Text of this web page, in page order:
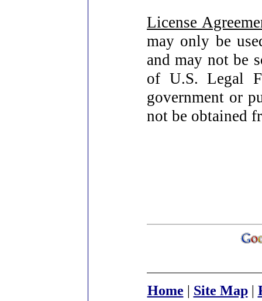
License
may only be
and may not be
of U.S. Legal
government or
not be obtained
Home | Site Map|